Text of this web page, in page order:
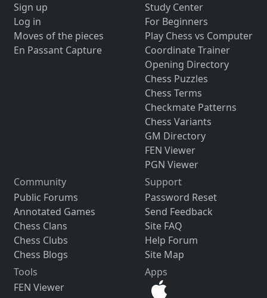
Sign up
Log in
Moves of the pieces
En Passant Capture
Study Center
For Beginners
Play Chess vs Computer
Coordinate Trainer
Opening Directory
Chess Puzzles
Chess Terms
Checkmate Patterns
Chess Variants
GM Directory
FEN Viewer
PGN Viewer
Community
Public Forums
Annotated Games
Chess Clans
Chess Clubs
Chess Blogs
Support
Password Reset
Send Feedback
Site FAQ
Help Forum
Site Map
Tools
FEN Viewer
Apps